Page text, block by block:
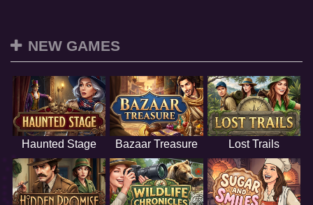
NEW GAMES
Haunted Stage Bazaar Treasure Lost Trails